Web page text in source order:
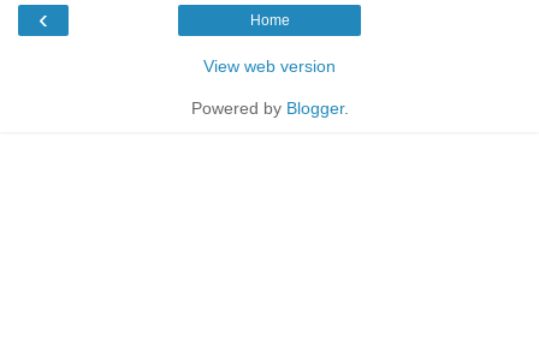
‹ Home
View web version
Powered by Blogger.